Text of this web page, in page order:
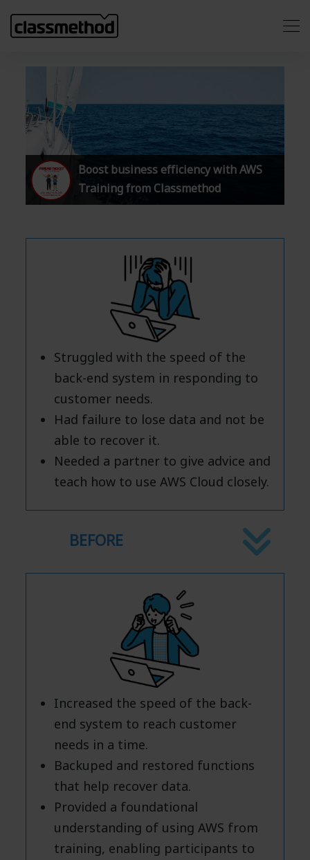
Boost business efficiency with AWS
Training from Classmethod
Struggled with the speed of the
back-end system in responding to
customer needs.
Had failure to lose data and not be
able to recover it.
Needed a partner to give advice and
teach how to use AWS Cloud closely.
BEFORE
Increased the speed of the back-
end system to reach customer
needs in a time.
Backuped and restored functions
that help recover data.
Provided a foundational
understanding of using AWS from
training, enabling participants to